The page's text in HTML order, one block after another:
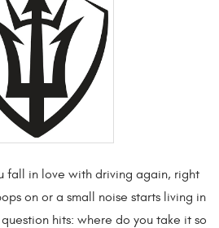
fall in love with driving again, right
on or a small noise starts living in
hits: where do you take it so